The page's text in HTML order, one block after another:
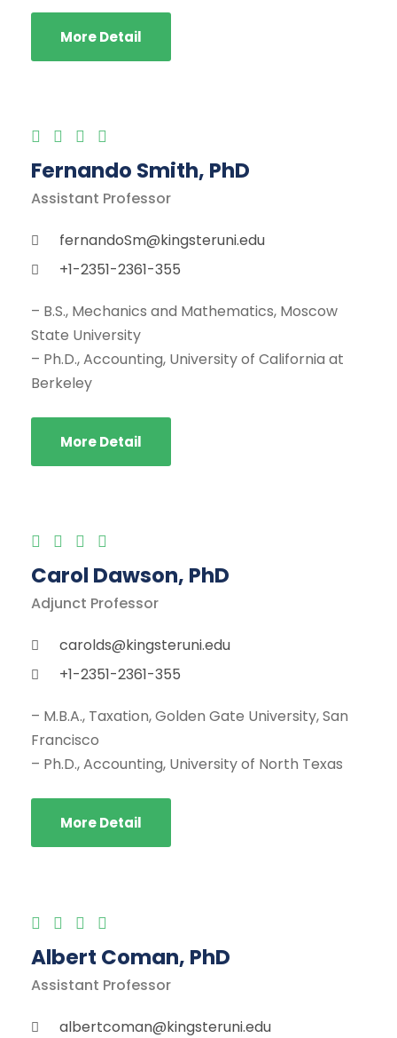
More Detail
Fernando Smith, PhD
Assistant Professor
fernandoSm@kingsteruni.edu
+1-2351-2361-355
– B.S., Mechanics and Mathematics, Moscow
State University
– Ph.D., Accounting, University of California at
Berkeley
More Detail
Carol Dawson, PhD
Adjunct Professor
carolds@kingsteruni.edu
+1-2351-2361-355
– M.B.A., Taxation, Golden Gate University, San
Francisco
– Ph.D., Accounting, University of North Texas
More Detail
Albert Coman, PhD
Assistant Professor
albertcoman@kingsteruni.edu